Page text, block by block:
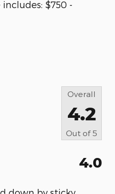
$750 -
Overall
4.2
Out of 5
4.0